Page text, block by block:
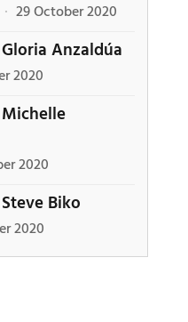
· 29 October 2020
Anzaldúa
2020
2020
Biko
2020